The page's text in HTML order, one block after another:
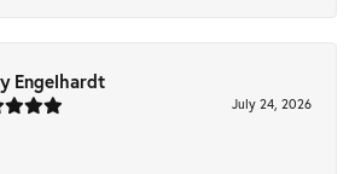
Engelhardt
July 24, 2026